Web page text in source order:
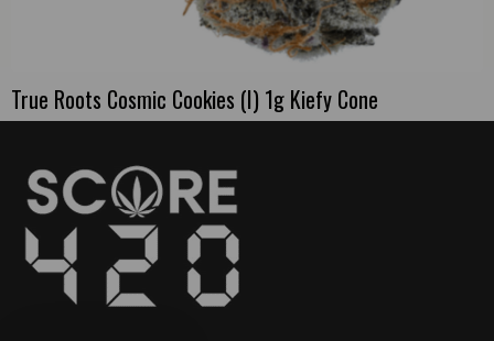
True Roots Cosmic Cookies (I) 1g Kiefy Cone